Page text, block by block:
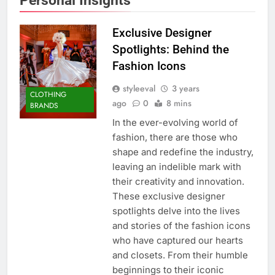
CLOTHING
BRANDS
Exclusive Designer
Spotlights: Behind the
Fashion Icons
styleeval
3 years
ago
0 8 mins
In the ever-evolving world of
fashion, there are those who
shape and redefine the industry,
leaving an indelible mark with
their creativity and innovation.
These exclusive designer
spotlights delve into the lives
and stories of the fashion icons
who have captured our hearts
and closets. From their humble
beginnings to their iconic